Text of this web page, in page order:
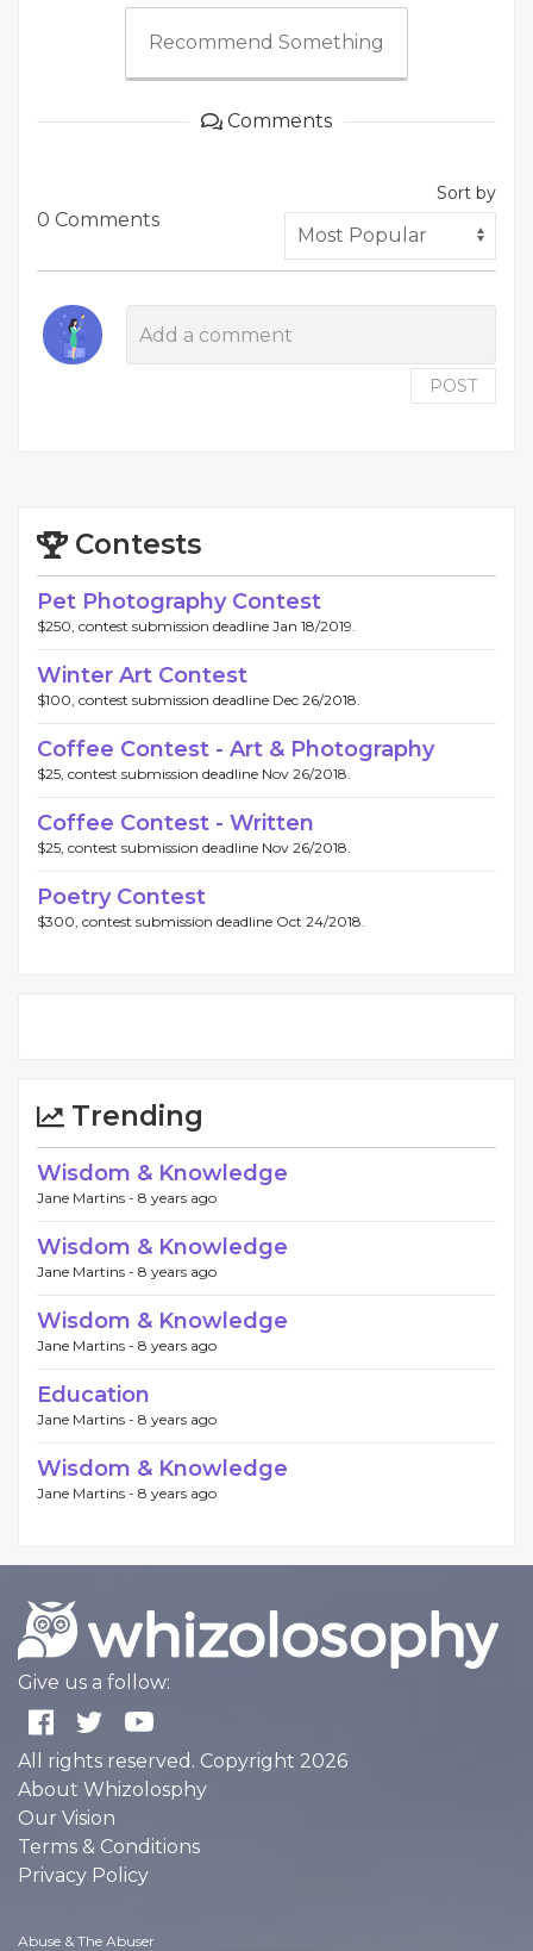
Recommend Something
Comments
0 Comments
Sort by
POST
Contests
Pet Photography Contest
$250, contest submission deadline Jan 18/2019.
Winter Art Contest
$100, contest submission deadline Dec 26/2018.
Coffee Contest - Art & Photography
$25, contest submission deadline Nov 26/2018.
Coffee Contest - Written
$25, contest submission deadline Nov 26/2018.
Poetry Contest
$300, contest submission deadline Oct 24/2018.
Trending
Wisdom & Knowledge
Jane Martins - 8 years ago
Wisdom & Knowledge
Jane Martins - 8 years ago
Wisdom & Knowledge
Jane Martins - 8 years ago
Education
Jane Martins - 8 years ago
Wisdom & Knowledge
Jane Martins - 8 years ago
Give us a follow:
All rights reserved. Copyright 2026
About Whizolosphy
Our Vision
Terms & Conditions
Privacy Policy
Abuse & The Abuser